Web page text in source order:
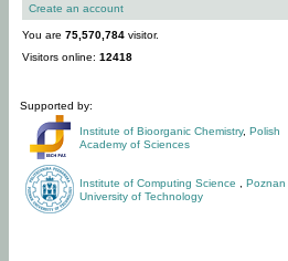
Create an account
You are 75,570,784 visitor.
Visitors online: 12418
Supported by:
Institute of Bioorganic Chemistry, Polish
Academy of Sciences
Institute of Computing Science
Poznan
University of Technology